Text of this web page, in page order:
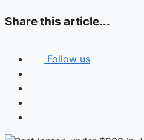
Share this article...
Follow us